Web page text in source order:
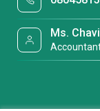
Ms. Chavi